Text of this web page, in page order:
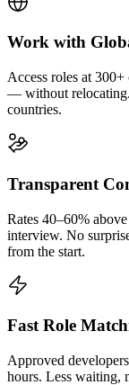
Work with
Access roles at
— without relocating.
countries.
Transparent
Rates 40–60%
interview. No
from the start.
Fast Role
Approved
hours. Less waiting,